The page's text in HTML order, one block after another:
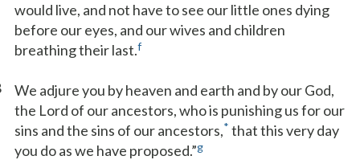
would live, and not have to see our little ones dying
before our eyes, and our wives and children
breathing their last.f
We adjure you by heaven and earth and by our God,
the Lord of our ancestors, who is punishing us for our
sins and the sins of our ancestors,* that this very day
you do as we have proposed.”g